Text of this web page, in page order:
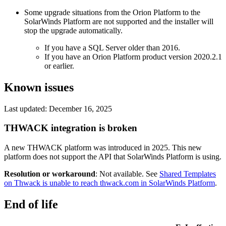
Some upgrade situations from the Orion Platform to the
SolarWinds Platform are not supported and the installer will
stop the upgrade automatically.
If you have a SQL Server older than 2016.
If you have an Orion Platform product version 2020.2.1
or earlier.
Known issues
Last updated: December 16, 2025
THWACK integration is broken
A new THWACK platform was introduced in 2025. This new
platform does not support the API that SolarWinds Platform is using.
Resolution or workaround: Not available. See Shared Templates
on Thwack is unable to reach thwack.com in SolarWinds Platform.
End of life